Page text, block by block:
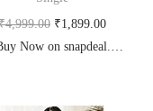
4,999.00 ₹1,899.00
Now on snapdeal.com